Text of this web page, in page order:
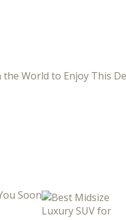
World to Enjoy This
Soon